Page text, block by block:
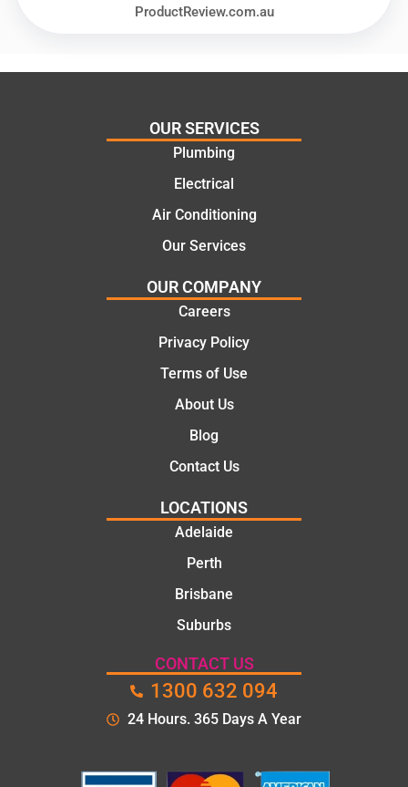
al and
e
solutio
ns.
Thanks
ProductReview.com.au
OUR SERVICES
Plumbing
Electrical
Air Conditioning
Our Services
OUR COMPANY
Careers
Privacy Policy
Terms of Use
About Us
Blog
Contact Us
LOCATIONS
Adelaide
Perth
Brisbane
Suburbs
CONTACT US
1300 632 094
24 Hours. 365 Days A Year